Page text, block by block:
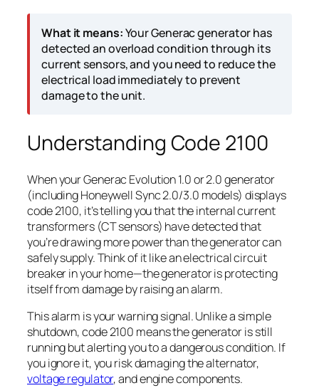
What it means:Your Generac generator has
detected an overload condition through its
current sensors, and you need to reduce the
electrical load immediately to prevent
damage to the unit.
Understanding Code 2100
When your Generac Evolution 1.0 or 2.0 generator
(including Honeywell Sync 2.0/3.0 models) displays
code 2100, it’s telling you that the internal current
transformers (CT sensors) have detected that
you’re drawing more power than the generator can
safely supply. Think of it like an electrical circuit
breaker in your home—the generator is protecting
itself from damage by raising an alarm.
This alarm is your warning signal. Unlike a simple
shutdown, code 2100 means the generator is still
running but alerting you to a dangerous condition. If
you ignore it, you risk damaging the alternator,
voltage regulator, and engine components.